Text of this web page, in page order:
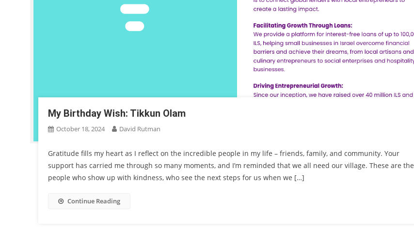
My Birthday Wish: Tikkun Olam
October 18, 2024 David Rutman
Gratitude fills my heart as I reflect on the incredible people in my life – friends, family, and community. Your
support has carried me through so many moments, and I’m reminded that we all need our village. These are the
people who show up with kindness, who see the next steps for us when we […]
Continue Reading